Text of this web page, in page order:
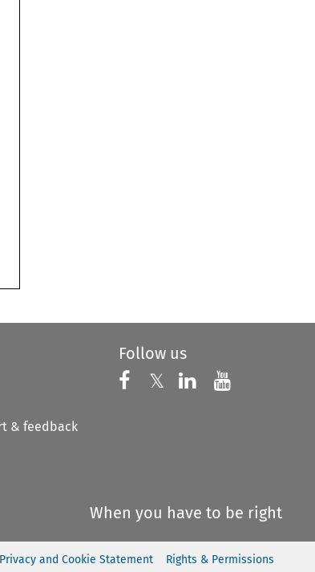
& feedback
Follow us
Follow us on
𝕏 Follow us on X
Follow us on
Follow
When you have to be right
Privacy and Cookie Statement Rights & Permissions